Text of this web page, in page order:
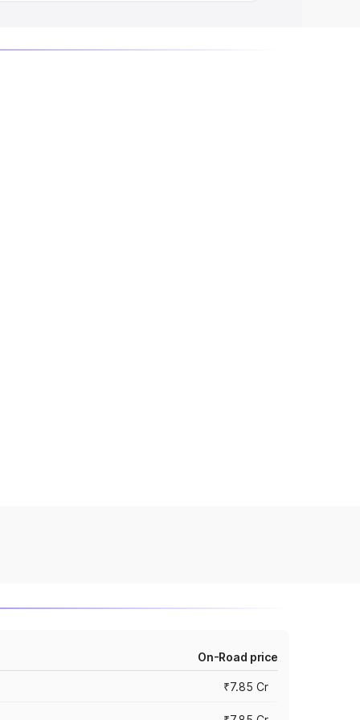
On-Road price
₹7.85 Cr